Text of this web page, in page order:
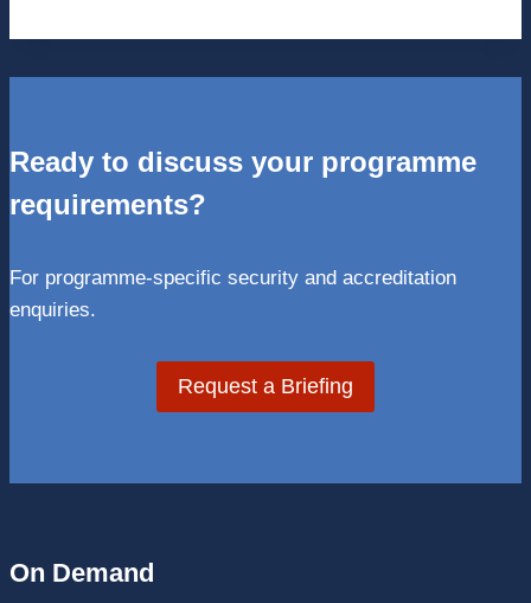
Ready to discuss your programme
requirements?
For programme-specific security and accreditation
enquiries.
Request a Briefing
On Demand